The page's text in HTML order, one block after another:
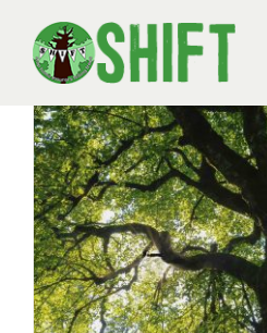
VALUING